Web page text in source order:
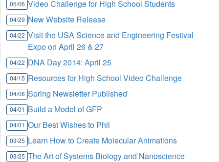
05/06 Video Challenge for High School Students
04/29 New Website Release
04/22 Visit the USA Science and Engineering Festival
Expo on April 26 & 27
04/22 DNA Day 2014: April 25
04/15 Resources for High School Video Challenge
04/08 Spring Newsletter Published
04/01 Build a Model of GFP
04/01 Our Best Wishes to Phil
03/25 Learn How to Create Molecular Animations
03/25 The Art of Systems Biology and Nanoscience